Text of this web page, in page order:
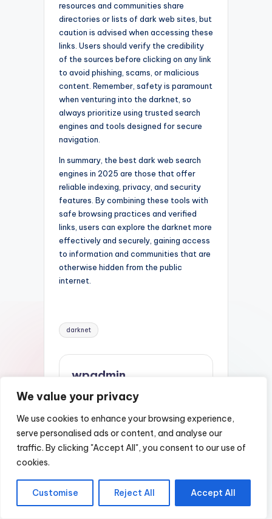
We value your privacy
We use cookies to enhance your browsing experience,
serve personalised ads or content, and analyse our
traffic. By clicking "Accept All", you consent to our use of
cookies.
Customise Reject All Accept All
resources and communities share
directories or lists of dark web sites, but
caution is advised when accessing these
links. Users should verify the credibility
of the sources before clicking on any link
to avoid phishing, scams, or malicious
content. Remember, safety is paramount
when venturing into the darknet, so
always prioritize using trusted search
engines and tools designed for secure
navigation.
In summary, the best dark web search
engines in 2025 are those that offer
reliable indexing, privacy, and security
features. By combining these tools with
safe browsing practices and verified
links, users can explore the darknet more
effectively and securely, gaining access
to information and communities that are
otherwise hidden from the public
internet.
Tags:
darknet
wpadmin
View All Posts
Post
Previous Post
Next Post